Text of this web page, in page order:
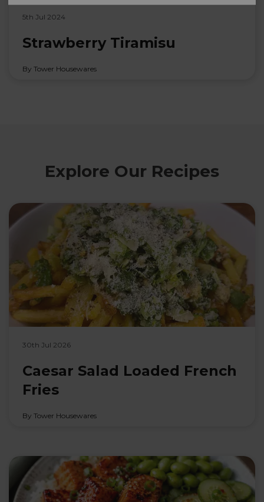
5th Jul 2024
Strawberry Tiramisu
By Tower Housewares
Explore Our Recipes
30th Jul 2026
Caesar Salad Loaded French
Fries
By Tower Housewares